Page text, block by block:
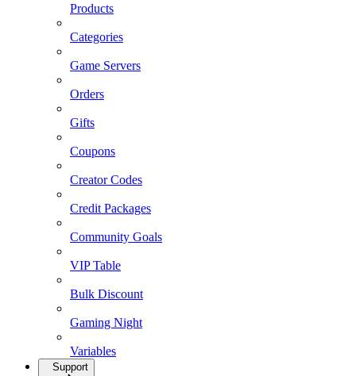
Products
Categories
Game Servers
Orders
Gifts
Coupons
Creator Codes
Credit Packages
Community Goals
VIP Table
Bulk Discount
Gaming Night
Variables
Support